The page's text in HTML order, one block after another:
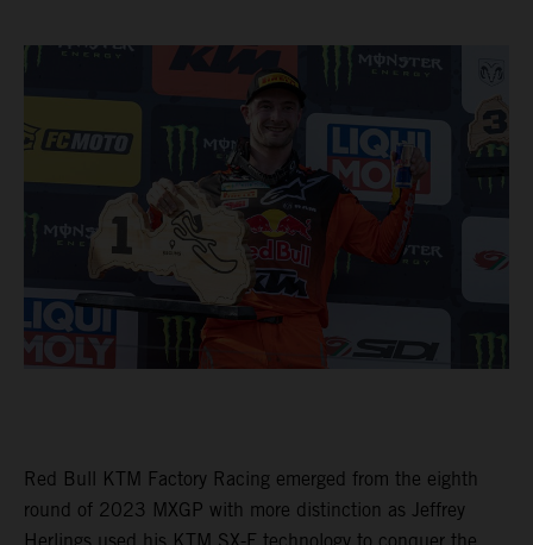
Red Bull KTM Factory Racing emerged from the eighth
round of 2023 MXGP with more distinction as Jeffrey
Herlings used his KTM SX-F technology to conquer the